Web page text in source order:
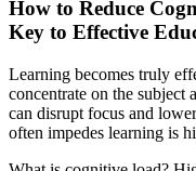
How to Reduce
Key to Effective
Learning becomes truly
concentrate on the subject
can disrupt focus and
often impedes learning is